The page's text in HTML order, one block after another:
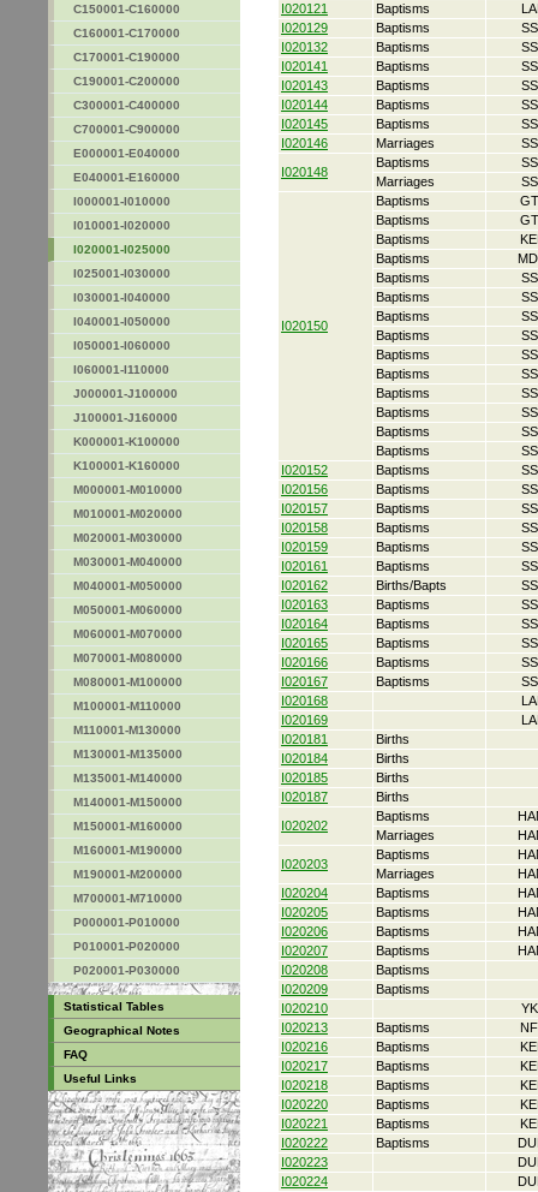
C150001-C160000
C160001-C170000
C170001-C190000
C190001-C200000
C300001-C400000
C700001-C900000
E000001-E040000
E040001-E160000
I000001-I010000
I010001-I020000
I020001-I025000
I025001-I030000
I030001-I040000
I040001-I050000
I050001-I060000
I060001-I110000
J000001-J100000
J100001-J160000
K000001-K100000
K100001-K160000
M000001-M010000
M010001-M020000
M020001-M030000
M030001-M040000
M040001-M050000
M050001-M060000
M060001-M070000
M070001-M080000
M080001-M100000
M100001-M110000
M110001-M130000
M130001-M135000
M135001-M140000
M140001-M150000
M150001-M160000
M160001-M190000
M190001-M200000
M700001-M710000
P000001-P010000
P010001-P020000
P020001-P030000
Statistical Tables
Geographical Notes
FAQ
Useful Links
I020121
Baptisms
I020129
Baptisms
I020132
Baptisms
I020141
Baptisms
I020143
Baptisms
I020144
Baptisms
I020145
Baptisms
I020146
Marriages
I020148
Baptisms
Marriages
I020150
Baptisms
Baptisms
Baptisms
Baptisms
Baptisms
Baptisms
Baptisms
Baptisms
Baptisms
Baptisms
Baptisms
Baptisms
Baptisms
Baptisms
I020152
Baptisms
I020156
Baptisms
I020157
Baptisms
I020158
Baptisms
I020159
Baptisms
I020161
Baptisms
I020162
Births/Bapts
I020163
Baptisms
I020164
Baptisms
I020165
Baptisms
I020166
Baptisms
I020167
Baptisms
I020168
I020169
I020181
Births
I020184
Births
I020185
Births
I020187
Births
I020202
Baptisms
Marriages
I020203
Baptisms
Marriages
I020204
Baptisms
I020205
Baptisms
I020206
Baptisms
I020207
Baptisms
I020208
Baptisms
I020209
Baptisms
I020210
I020213
Baptisms
I020216
Baptisms
I020217
Baptisms
I020218
Baptisms
I020220
Baptisms
I020221
Baptisms
I020222
Baptisms
I020223
I020224